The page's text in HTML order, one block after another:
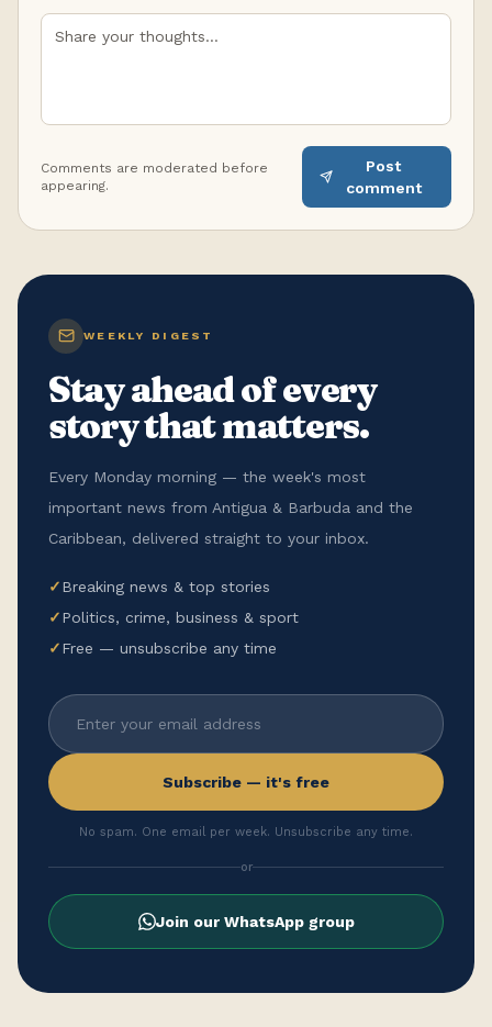
Comments are moderated before
appearing.
Post
comment
WEEKLY DIGEST
Stay ahead of every
story that matters.
Every Monday morning — the week's most
important news from Antigua & Barbuda and the
Caribbean, delivered straight to your inbox.
✓Breaking news & top stories
✓Politics, crime, business & sport
✓Free — unsubscribe any time
Subscribe — it's free
No spam. One email per week. Unsubscribe any time.
or
Join our WhatsApp group